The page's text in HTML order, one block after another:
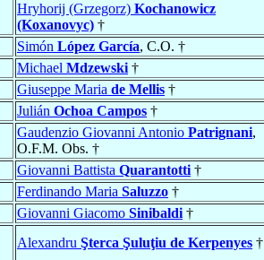
Hryhorij (Grzegorz) Kochanowicz
(Koxanovyc) †
Simón López García, C.O. †
Michael Mdzewski †
Giuseppe Maria de Mellis †
Julián Ochoa Campos †
Gaudenzio Giovanni Antonio Patrignani,
O.F.M. Obs. †
Giovanni Battista Quarantotti †
Ferdinando Maria Saluzzo †
Giovanni Giacomo Sinibaldi †
Alexandru Şterca Şuluţiu de Kerpenyes †